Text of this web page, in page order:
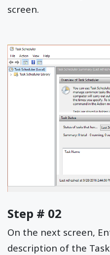
screen.
Step # 02
On the next screen,
description of the